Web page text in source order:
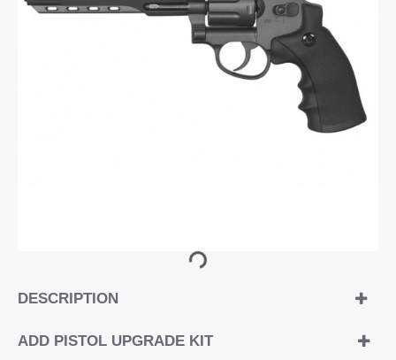
DESCRIPTION
ADD PISTOL UPGRADE KIT